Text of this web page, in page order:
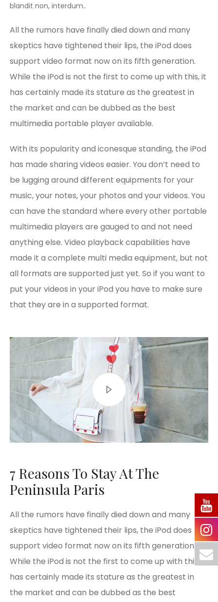
blandit non, interdum..
All the rumors have finally died down and many
skeptics have tightened their lips, the iPod does
support video format now on its fifth generation.
While the iPod is not the first to come up with this, it
has certainly made its stature as the greatest in
the market and can be dubbed as the best
multimedia portable player available.
With its popularity and iconesque standing, the iPod
has made sharing videos easier. You don’t need to
be lugging around different equipments for your
music, your notes, your photos and your videos. You
can have the standard where every other portable
multimedia players are gauged to and not need
anything else. Video playback capabilities have
made it a complete multi media equipment, but not
all formats are supported just yet. So if you want to
put your videos in your iPod you have to make sure
that they are in a supported format.
7 Reasons To Stay At The
Peninsula Paris
All the rumors have finally died down and many
skeptics have tightened their lips, the iPod does
support video format now on its fifth generation.
While the iPod is not the first to come up with this, it
has certainly made its stature as the greatest in
the market and can be dubbed as the best